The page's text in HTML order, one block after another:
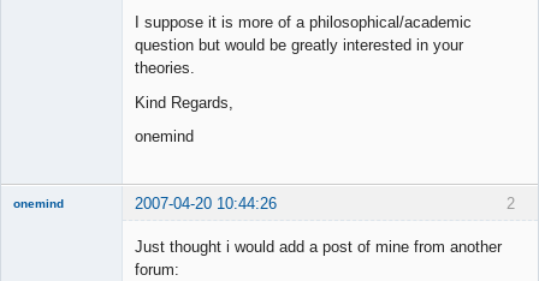
I suppose it is more of a philosophical/academic
question but would be greatly interested in your
theories.
Kind Regards,
onemind
2
onemind 2007-04-20 10:44:26
Just thought i would add a post of mine from another
forum: